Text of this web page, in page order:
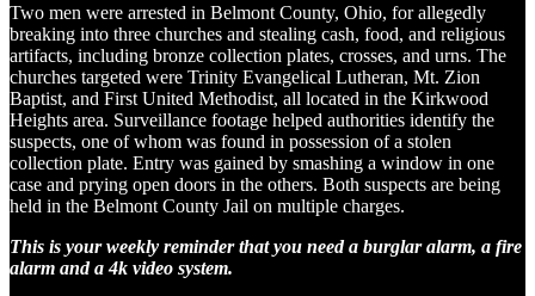
Two men were arrested in Belmont County, Ohio, for allegedly
breaking into three churches and stealing cash, food, and religious
artifacts, including bronze collection plates, crosses, and urns. The
churches targeted were Trinity Evangelical Lutheran, Mt. Zion
Baptist, and First United Methodist, all located in the Kirkwood
Heights area. Surveillance footage helped authorities identify the
suspects, one of whom was found in possession of a stolen
collection plate. Entry was gained by smashing a window in one
case and prying open doors in the others. Both suspects are being
held in the Belmont County Jail on multiple charges.
This is your weekly reminder that you need a burglar alarm, a fire
alarm and a 4k video system.